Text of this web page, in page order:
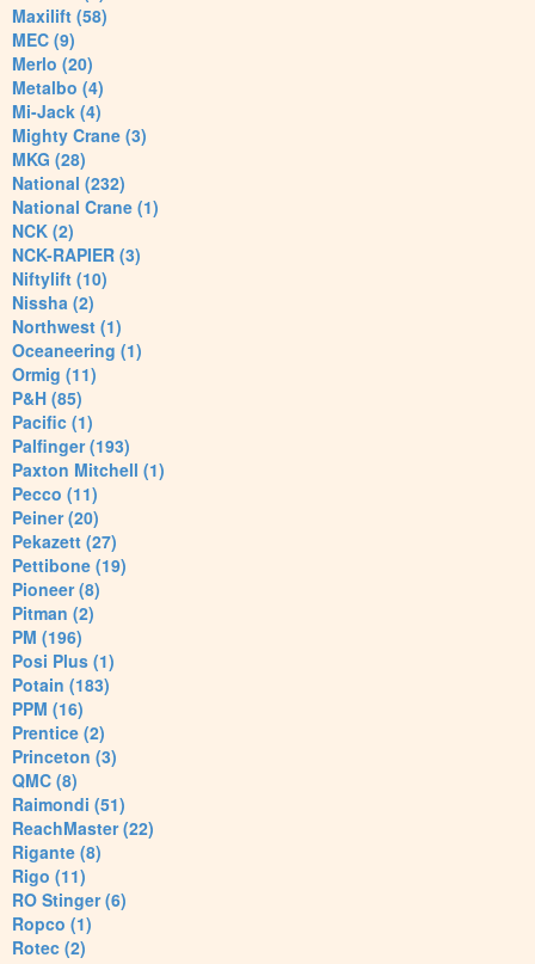
Maxilift (58)
MEC (9)
Merlo (20)
Metalbo (4)
Mi-Jack (4)
Mighty Crane (3)
MKG (28)
National (232)
National Crane (1)
NCK (2)
NCK-RAPIER (3)
Niftylift (10)
Nissha (2)
Northwest (1)
Oceaneering (1)
Ormig (11)
P&H (85)
Pacific (1)
Palfinger (193)
Paxton Mitchell (1)
Pecco (11)
Peiner (20)
Pekazett (27)
Pettibone (19)
Pioneer (8)
Pitman (2)
PM (196)
Posi Plus (1)
Potain (183)
PPM (16)
Prentice (2)
Princeton (3)
QMC (8)
Raimondi (51)
ReachMaster (22)
Rigante (8)
Rigo (11)
RO Stinger (6)
Ropco (1)
Rotec (2)